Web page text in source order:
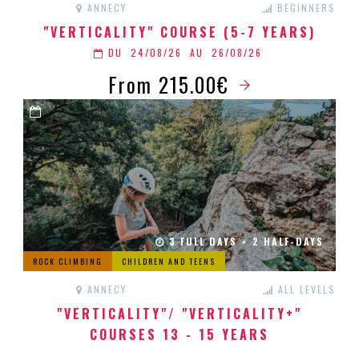
ANNECY BEGINNERS
"VERTICALITY" COURSE (5-7 YEARS)
DU 24/08/26 AU 26/08/26
From 215.00€
3 FULL DAYS + 2 HALF-DAYS
ROCK CLIMBING CHILDREN AND TEENS
ANNECY ALL LEVELS
"VERTICALITY"/ "VERTICALITY+"
COURSES 13 - 15 YEARS